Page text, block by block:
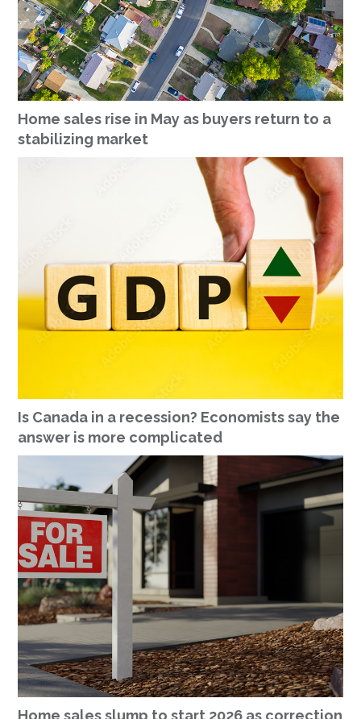
Home sales rise in May as buyers return to a
stabilizing market
Is Canada in a recession? Economists say the
answer is more complicated
Home sales slump to start 2026 as correction